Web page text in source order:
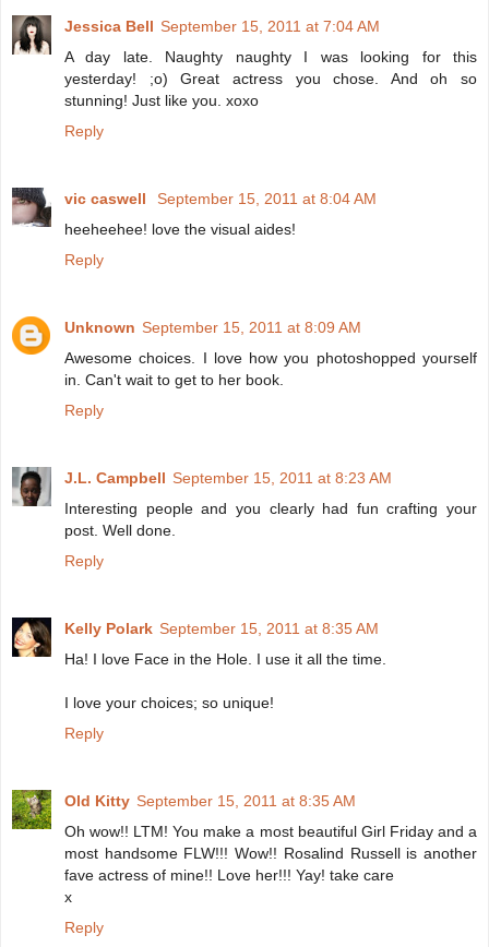
Jessica Bell September 15, 2011 at 7:04 AM
A day late. Naughty naughty I was looking for this
yesterday! ;o) Great actress you chose. And oh so
stunning! Just like you. xoxo
Reply
vic caswell
September 15, 2011 at 8:04 AM
heeheehee! love the visual aides!
Reply
Unknown September 15, 2011 at 8:09 AM
Awesome choices. I love how you photoshopped yourself
in. Can't wait to get to her book.
Reply
J.L. Campbell September 15, 2011 at 8:23 AM
Interesting people and you clearly had fun crafting your
post. Well done.
Reply
Kelly Polark September 15, 2011 at 8:35 AM
Ha! I love Face in the Hole. I use it all the time.
I love your choices; so unique!
Reply
Old Kitty September 15, 2011 at 8:35 AM
Oh wow!! LTM! You make a most beautiful Girl Friday and a
most handsome FLW!!! Wow!! Rosalind Russell is another
fave actress of mine!! Love her!!! Yay! take care
x
Reply